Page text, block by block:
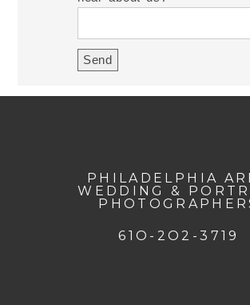
PHILADELPHIA
WEDDING &
61O-2O2-3719